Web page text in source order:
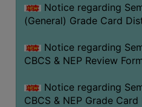
Notice regarding
(General) Grade Card
Notice regarding
CBCS & NEP Review
Notice regarding
CBCS & NEP Grade